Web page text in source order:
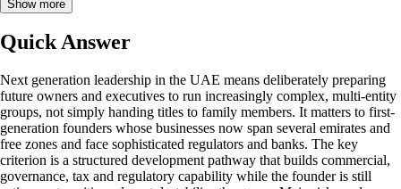
Show more
Quick Answer
Next generation leadership in the UAE means deliberately preparing
future owners and executives to run increasingly complex, multi-entity
groups, not simply handing titles to family members. It matters to first-
generation founders whose businesses now span several emirates and
free zones and face sophisticated regulators and banks. The key
criterion is a structured development pathway that builds commercial,
governance, tax and regulatory capability while the founder is still